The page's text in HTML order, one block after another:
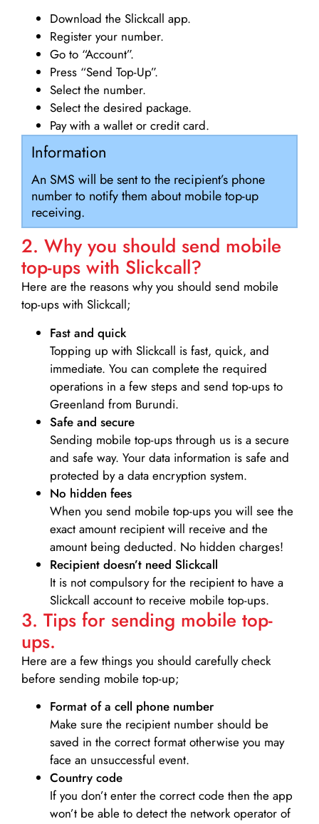
Download the Slickcall app.
Register your number.
Go to “Account”.
Press “Send Top-Up”.
Select the number.
Select the desired package.
Pay with a wallet or credit card.
Information
An SMS will be sent to the recipient’s phone
number to notify them about mobile top-up
receiving.
2. Why you should send mobile
top-ups with Slickcall?
Here are the reasons why you should send mobile
top-ups with Slickcall;
Fast and quick
Topping up with Slickcall is fast, quick, and
immediate. You can complete the required
operations in a few steps and send top-ups to
Greenland from Burundi.
Safe and secure
Sending mobile top-ups through us is a secure
and safe way. Your data information is safe and
protected by a data encryption system.
No hidden fees
When you send mobile top-ups you will see the
exact amount recipient will receive and the
amount being deducted. No hidden charges!
Recipient doesn’t need Slickcall
It is not compulsory for the recipient to have a
Slickcall account to receive mobile top-ups.
3. Tips for sending mobile top-
ups.
Here are a few things you should carefully check
before sending mobile top-up;
Format of a cell phone number
Make sure the recipient number should be
saved in the correct format otherwise you may
face an unsuccessful event.
Country code
If you don’t enter the correct code then the app
won’t be able to detect the network operator of